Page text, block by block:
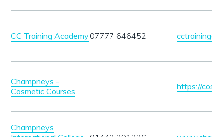
CC Training Academy07777 646452
Champneys -
Cosmetic Courses
https://
Champneys